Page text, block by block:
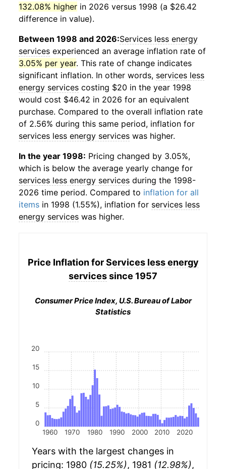
132.08% higher in 2026 versus 1998 (a $26.42
difference in value).
Between 1998 and 2026:Services less energy
services experienced an average inflation rate of
3.05% per year. This rate of change indicates
significant inflation. In other words, services less
energy services costing $20 in the year 1998
would cost $46.42 in 2026 for an equivalent
purchase. Compared to the overall inflation rate
of 2.56% during this same period, inflation for
services less energy services was higher.
In the year 1998: Pricing changed by 3.05%,
which is below the average yearly change for
services less energy services during the 1998-
2026 time period. Compared to inflation for all
items in 1998 (1.55%), inflation for services less
energy services was higher.
Price Inflation forServices less energy
servicessince 1957
Consumer Price Index, U.S. Bureau of Labor
Statistics
1960 1970 1980 1990 2000 2010 2020
0
5
10
15
20
Years with the largest changes in
pricing: 1980 (15.25%), 1981 (12.98%),